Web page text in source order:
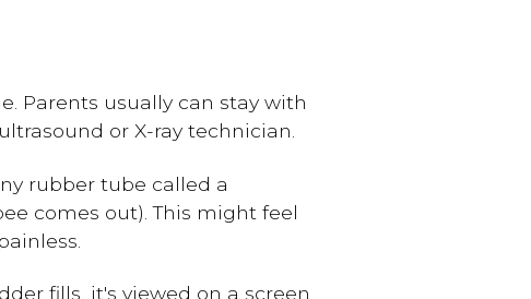
Parents usually can stay with
or X-ray technician.
rubber tube called a
comes out). This might feel
fills, it's viewed on a screen